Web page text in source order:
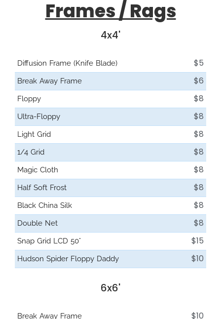
Frames / Rags
4x4'
Diffusion Frame (Knife Blade) $5
Break Away Frame $6
Floppy $8
Ultra-Floppy $8
Light Grid $8
1/4 Grid $8
Magic Cloth $8
Half Soft Frost $8
Black China Silk $8
Double Net $8
Snap Grid LCD 50° $15
Hudson Spider Floppy Daddy $10
6x6'
Break Away Frame $10